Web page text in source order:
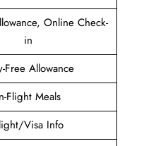
Online Check-
in
Free Allowance
Flight Meals
Visa Info